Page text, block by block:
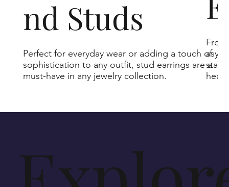
nd Studs
Perfect for everyday wear or adding a touch of
sophistication to any outfit, stud earrings are a
must-have in any jewelry collection.